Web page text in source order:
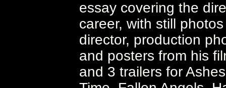
essay covering the
career, with still
director, production
and posters from his
and 3 trailers for